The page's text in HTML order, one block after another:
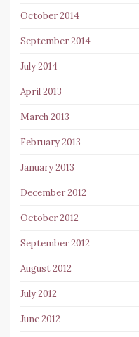
October 2014
September 2014
July 2014
April 2013
March 2013
February 2013
January 2013
December 2012
October 2012
September 2012
August 2012
July 2012
June 2012